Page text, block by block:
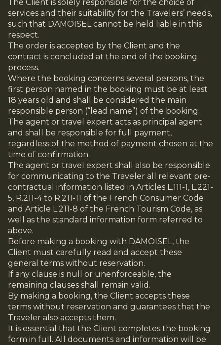
The Client is solely responsible for the choice of
services and their suitability for the Travelers’ needs,
such that DAMOISEL cannot be held liable in this
respect.
The order is accepted by the Client and the
contract is concluded at the end of the booking
process.
Where the booking concerns several persons, the
first person named in the booking must be at least
18 years old and shall be considered the main
responsible person (“lead name”) of the booking.
The agent or travel expert acts as principal agent
and shall be responsible for full payment,
regardless of the method of payment chosen at the
time of confirmation.
The agent or travel expert shall also be responsible
for communicating to the Traveler all relevant pre-
contractual information listed in Articles L.111-1, L.221-
5, R.211-4 to R.211-11 of the French Consumer Code
and Article L.211-8 of the French Tourism Code, as
well as the standard information form referred to
above.
Before making a booking with DAMOISEL, the
Client must carefully read and accept these
general terms without reservation.
If any clause is null or unenforceable, the
remaining clauses shall remain valid.
By making a booking, the Client accepts these
terms without reservation and guarantees that the
Traveler also accepts them.
It is essential that the Client completes the booking
form in full. All documents and information will be